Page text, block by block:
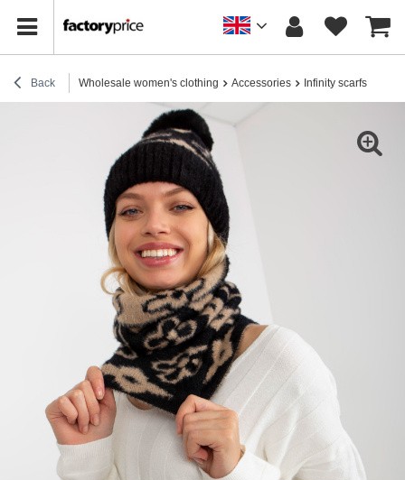
Back Wholesale women's clothing Accessories Infinity scarfs